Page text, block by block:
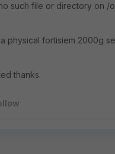
such file or directory on
physical fortisiem 2000g
thanks.